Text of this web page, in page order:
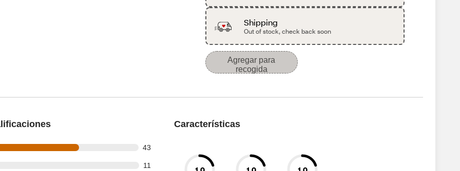
Shipping
Out of stock, check back soon
Agregar para
recogida
43
of 63 reviews
11
of 63 reviews
Características